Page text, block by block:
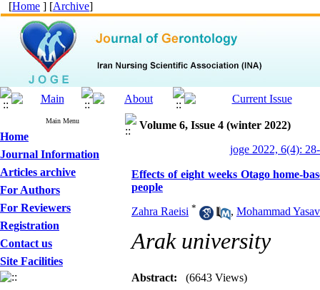
[Home ] [Archive]
Main Menu
Home
Journal Information
Articles archive
For Authors
For Reviewers
Registration
Contact us
Site Facilities
Volume 6, Issue 4 (winter 2022)
joge 2022, 6(4):
Effects of eight weeks Otago home-
people
Zahra Raeisi * , Mohammad
Arak university
Abstract: (6643 Views)